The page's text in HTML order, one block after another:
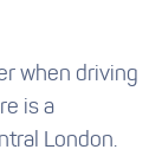
when driving
is a
London.